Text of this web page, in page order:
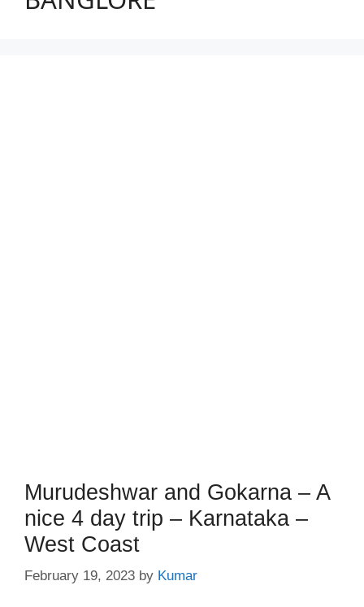
Murudeshwar and Gokarna – A
nice 4 day trip – Karnataka –
West Coast
February 19, 2023 by Kumar